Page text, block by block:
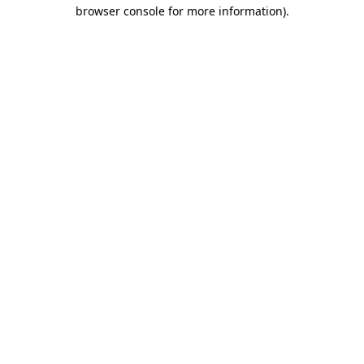
browser console for more information).